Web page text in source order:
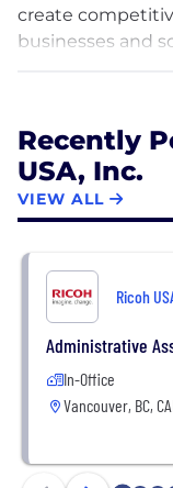
create
businesses and
serve a vast
optimizing end-
forefront of
systems,
data accessible
insight than ever
Recently
USA, Inc.
VIEW ALL
Ricoh
Administrative
In-Office
Vancouver, BC,